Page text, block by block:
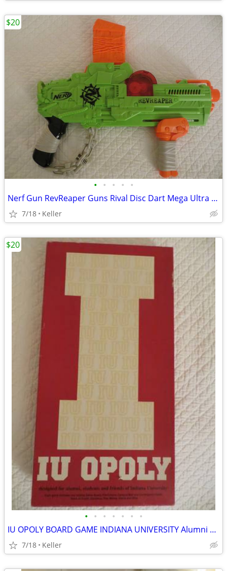
• • • • •
Nerf Gun RevReaper Guns Rival Disc Dart Mega Ultra Zombie N-Strike
7/18 Keller
$20
• • • • • • •
IU OPOLY BOARD GAME INDIANA UNIVERSITY Alumni Students Monopoly Never
7/18 Keller
$20